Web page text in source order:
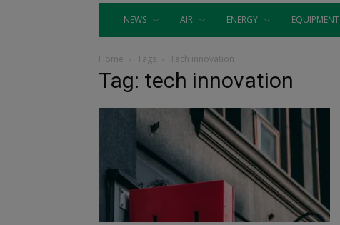
NEWS AIR ENERGY EQUIPMENT
Home Tags Tech innovation
Tag: tech innovation